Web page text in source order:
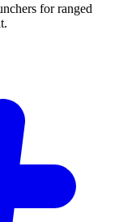
for ranged